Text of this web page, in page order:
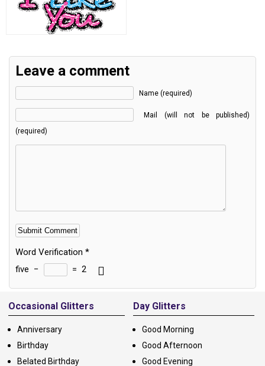
Leave a comment
Name (required)
Mail (will not be published)
(required)
Word Verification *
five − = 2
Alternative:
Occasional Glitters
Anniversary
Birthday
Belated Birthday
Day Glitters
Good Morning
Good Afternoon
Good Evening